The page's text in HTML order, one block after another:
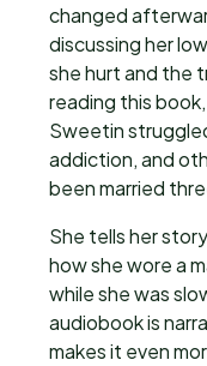
changed
discussing her
she hurt and the
reading this
Sweetin
addiction, and
been married
She tells her
how she wore a
while she was
audiobook is
makes it even